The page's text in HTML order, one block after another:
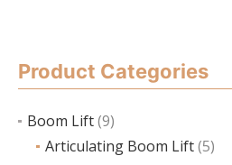
Product Categories
Boom Lift(9)
Articulating Boom Lift(5)